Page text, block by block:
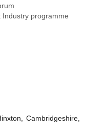
Industry programme
Cambridgeshire,